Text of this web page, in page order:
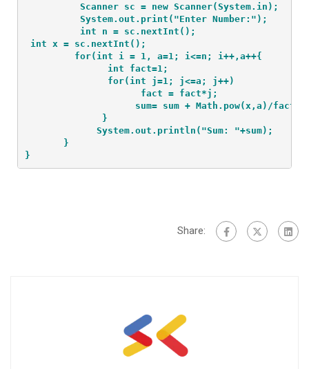
Scanner sc = new Scanner(System.in);
System.out.print("Enter Number:");
int x = sc.nextInt();
for(int i = 1, a=1; i<=n; i++,a++{
int fact=1;
for(int j=1; j<=a; j++)
fact = fact*j;
sum= sum + Math.pow(x,a)/fact;
}
System.out.println("Sum: "+sum);
}
}
Share: